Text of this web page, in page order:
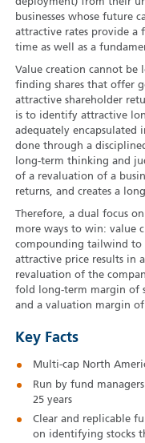
deployment) from their
businesses whose future
attractive rates provide a
time as well as a
Value creation cannot be
finding shares that offer
attractive shareholder
is to identify attractive
adequately encapsulated
done through a
long-term thinking and
of a revaluation of a
returns, and creates a
Therefore, a dual focus
more ways to win: value
compounding tailwind
attractive price results in
revaluation of the
fold long-term margin of
and a valuation margin of
Key Facts
Multi-cap North
Run by fund
25 years
Clear and replicable
on identifying stocks